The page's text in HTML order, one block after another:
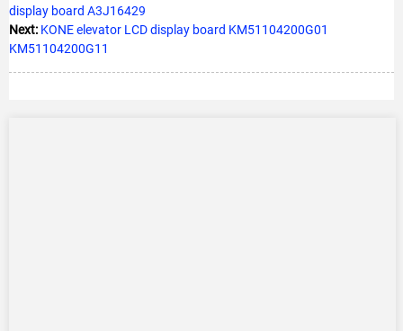
display board A3J16429
Next: KONE elevator LCD display board KM51104200G01
KM51104200G11